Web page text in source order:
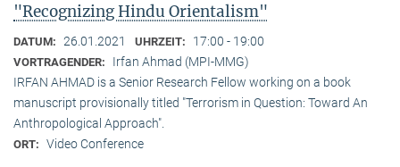
"Recognizing Hindu Orientalism"
DATUM: 26.01.2021 UHRZEIT: 17:00 - 19:00
VORTRAGENDER:
Irfan Ahmad (MPI-MMG)
IRFAN AHMAD is a Senior Research Fellow working on a book
manuscript provisionally titled "Terrorism in Question: Toward An
Anthropological Approach".
ORT: Video Conference